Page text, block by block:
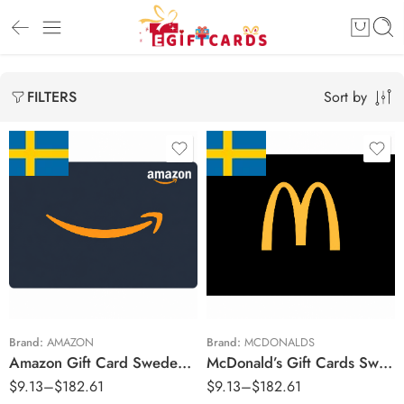
FILTERS Sort by
Brand: AMAZON
Amazon Gift Card Sweden Region – SEK (Email Delivery)
$9.13–$182.61
kr50 SEK
kr250 SEK
kr300 SEK
kr350 SEK
Brand: MCDONALDS
McDonald’s Gift Cards Sweden Region – SEK (Email Delivery)
$9.13–$182.61
kr50 SEK
kr75 SEK
kr200 SEK
kr250 SEK
kr300 SEK